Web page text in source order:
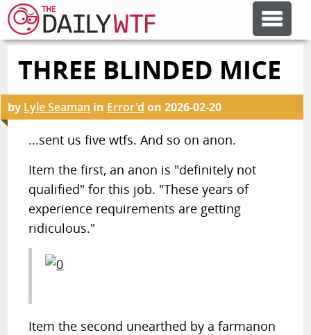
FEATURE ARTICLES
CODESOD
FORUMS
THREE BLINDED MICE
by Lyle Seaman in Error'd on2026-02-20
...sent us five wtfs. And so on anon.
Item the first, an anon is "definitely not
qualified" for this job. "These years of
experience requirements are getting
ridiculous."
Item the second unearthed by a farmanon